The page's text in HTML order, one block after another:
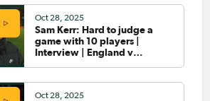
Jun 29, 2026
Sam Kerr signs with Gotham
FC in the NWSL
Oct 28, 2025
Sam Kerr: Hard to judge a
game with 10 players |
Interview | England v
Oct 28, 2025